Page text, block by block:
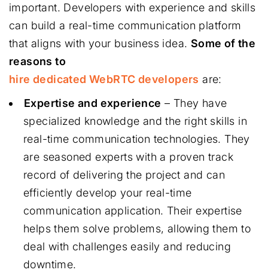
important. Developers with experience and skills
can build a real-time communication platform
that aligns with your business idea. Some of the
reasons to
hire dedicated WebRTC developers are:
Expertise and experience – They have
specialized knowledge and the right skills in
real-time communication technologies. They
are seasoned experts with a proven track
record of delivering the project and can
efficiently develop your real-time
communication application. Their expertise
helps them solve problems, allowing them to
deal with challenges easily and reducing
downtime.